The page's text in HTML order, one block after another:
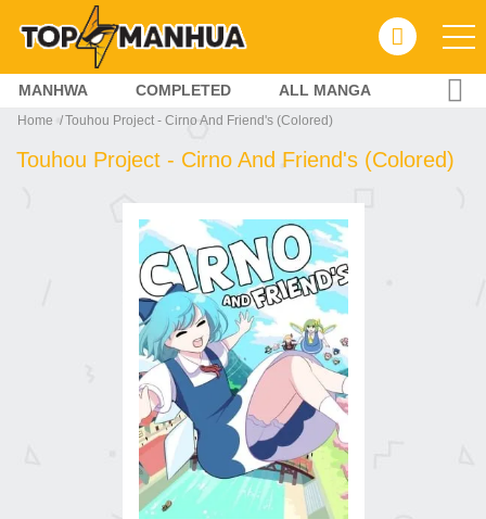
MANHWA COMPLETED ALL MANGA
Home Touhou Project - Cirno And Friend's (Colored)
Touhou Project - Cirno And Friend's (Colored)